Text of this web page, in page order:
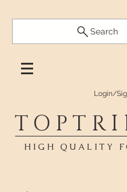
Search
Login/
HIGH QUALITY